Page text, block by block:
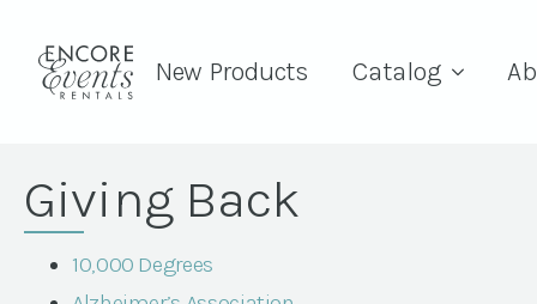
New Products Catalog
Giving Back
10,000 Degrees